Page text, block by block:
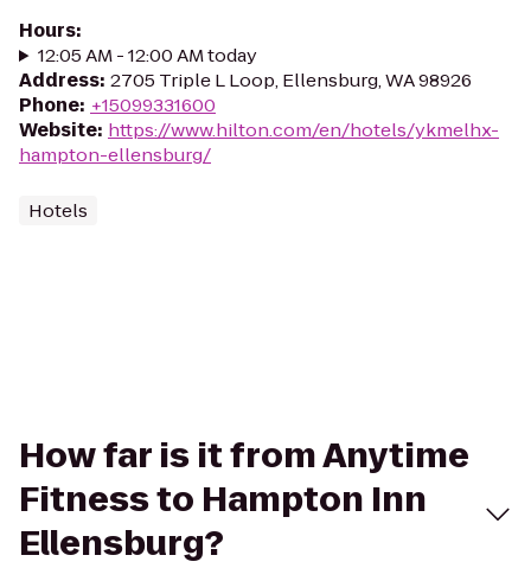
Hours:
12:05 AM - 12:00 AM today
Address: 2705 Triple L Loop, Ellensburg, WA 98926
Phone: +15099331600
Website: https://www.hilton.com/en/hotels/ykmelhx-
hampton-ellensburg/
Hotels
How far is it from Anytime
Fitness to Hampton Inn
Ellensburg?